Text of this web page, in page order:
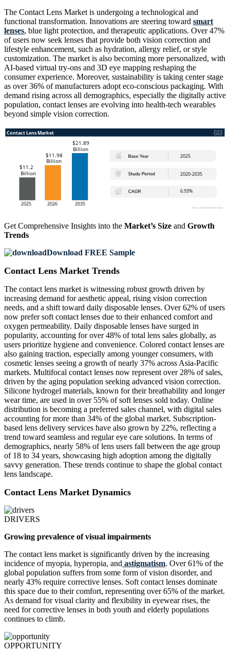
The Contact Lens Market is undergoing a technological and
functional transformation. Innovations are steering toward smart
lenses, blue light protection, and therapeutic applications. Over 47%
of users now seek lenses that provide both vision correction and
lifestyle enhancement, such as hydration, allergy relief, or style
customization. The market is also becoming more personalized, with
AI-based virtual try-ons and 3D eye mapping reshaping the
consumer experience. Moreover, sustainability is taking center stage
as over 36% of manufacturers adopt eco-conscious packaging. With
demand rising across all demographics, especially the digitally active
population, contact lenses are evolving into health-tech wearables
beyond simple vision correction.
Get Comprehensive Insights into the Market’s Size and Growth
Trends
Download FREE Sample
Contact Lens Market Trends
The contact lens market is witnessing robust growth driven by
increasing demand for aesthetic appeal, rising vision correction
needs, and a shift toward daily disposable lenses. Over 62% of users
now prefer soft contact lenses due to their enhanced comfort and
oxygen permeability. Daily disposable lenses have surged in
popularity, accounting for over 48% of total lens sales globally, as
users prioritize hygiene and convenience. Colored contact lenses are
also gaining traction, especially among younger consumers, with
cosmetic lenses seeing a growth of nearly 37% across Asia-Pacific
markets. Multifocal contact lenses now represent over 28% of sales,
driven by the aging population seeking advanced vision correction.
Silicone hydrogel materials, known for their breathability and longer
wear time, are used in over 55% of soft lenses sold today. Online
distribution is becoming a preferred sales channel, with digital sales
accounting for more than 34% of the global market. Subscription-
based lens delivery services have also grown by 22%, reflecting a
trend toward seamless and regular eye care solutions. In terms of
demographics, nearly 58% of lens users fall between the age group
of 18 to 34 years, showcasing high adoption among the digitally
savvy generation. These trends continue to shape the global contact
lens landscape.
Contact Lens Market Dynamics
DRIVERS
Growing prevalence of visual impairments
The contact lens market is significantly driven by the increasing
incidence of myopia, hyperopia, and astigmatism. Over 61% of the
global population suffers from some form of vision disorder, and
nearly 43% require corrective lenses. Soft contact lenses dominate
this space due to their comfort, representing over 65% of the market.
As demand for visual clarity and flexibility in eyewear rises, the
need for corrective lenses in both youth and elderly populations
continues to climb.
OPPORTUNITY